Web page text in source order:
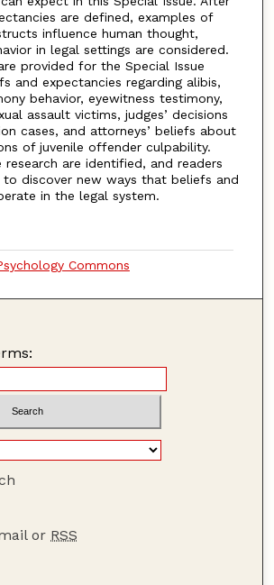
are defined, examples of
influence human thought,
in legal settings are considered.
provided for the Special Issue
and expectancies regarding alibis,
behavior, eyewitness testimony,
assault victims, judges’ decisions
cases, and attorneys’ beliefs about
of juvenile offender culpability.
are identified, and readers
to discover new ways that beliefs and
in the legal system.
Commons
or RSS